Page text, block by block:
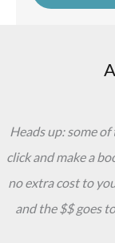
Heads up: some
click and make a
no extra cost to
and the $$ goes